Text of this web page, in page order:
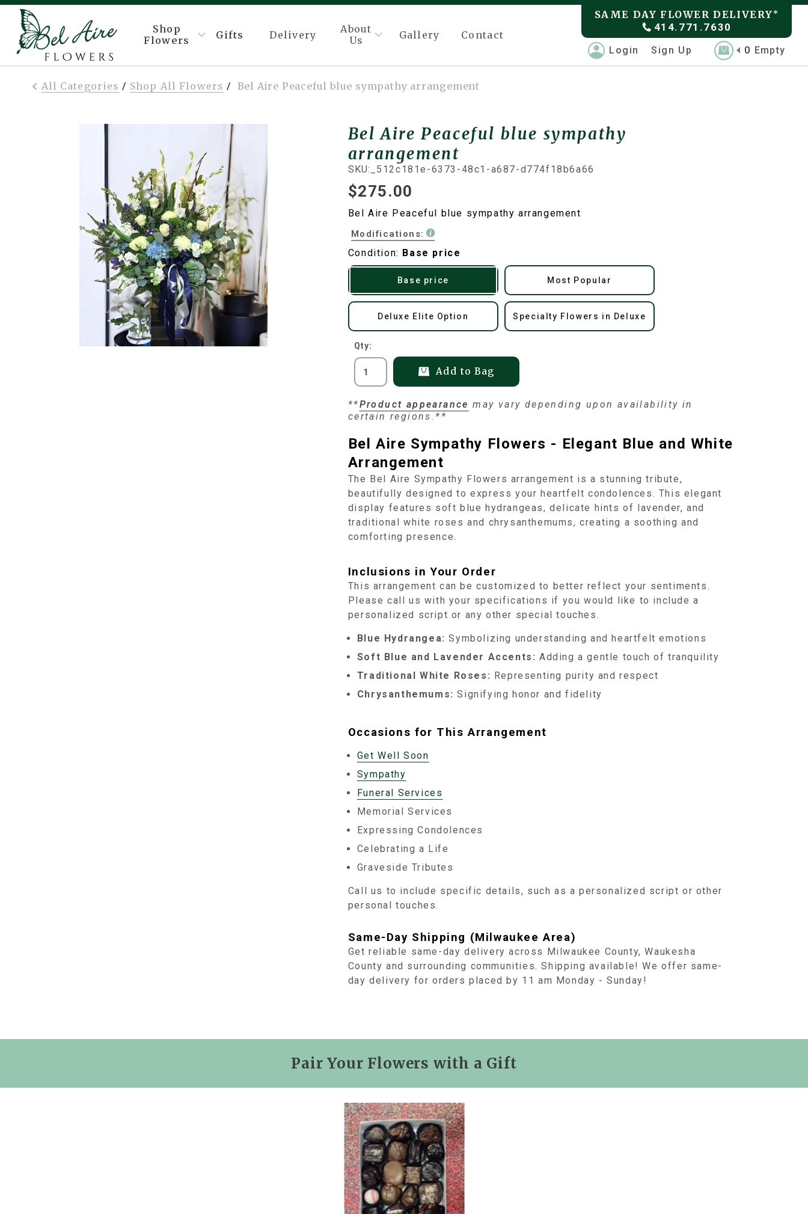
Shop
Flowers
Gifts Delivery
About
Us
Gallery Contact
SAME DAY FLOWER DELIVERY *
414.771.7630
Login Sign Up 0 Empty
All Categories / Shop All Flowers / Bel Aire Peaceful blue sympathy arrangement
Bel Aire Peaceful blue sympathy
arrangement
SKU: _512c181e-6373-48c1-a687-d774f18b6a66
$275.00
Bel Aire Peaceful blue sympathy arrangement
Modifications:
Condition: Base price
Base price Most Popular
Deluxe Elite Option Specialty Flowers in Deluxe
Qty:
Add to Bag
**Product appearance may vary depending upon availability in
certain regions.**
Bel Aire Sympathy Flowers - Elegant Blue and White
Arrangement
The Bel Aire Sympathy Flowers arrangement is a stunning tribute,
beautifully designed to express your heartfelt condolences. This elegant
display features soft blue hydrangeas, delicate hints of lavender, and
traditional white roses and chrysanthemums, creating a soothing and
comforting presence.
Inclusions in Your Order
This arrangement can be customized to better reflect your sentiments.
Please call us with your specifications if you would like to include a
personalized script or any other special touches.
Blue Hydrangea: Symbolizing understanding and heartfelt emotions
Soft Blue and Lavender Accents: Adding a gentle touch of tranquility
Traditional White Roses: Representing purity and respect
Chrysanthemums: Signifying honor and fidelity
Occasions for This Arrangement
Get Well Soon
Sympathy
Funeral Services
Memorial Services
Expressing Condolences
Celebrating a Life
Graveside Tributes
Call us to include specific details, such as a personalized script or other
personal touches.
Same-Day Shipping (Milwaukee Area)
Get reliable same-day delivery across Milwaukee County, Waukesha
County and surrounding communities. Shipping available! We offer same-
day delivery for orders placed by 11 am Monday - Sunday!
Pair Your Flowers with a Gift